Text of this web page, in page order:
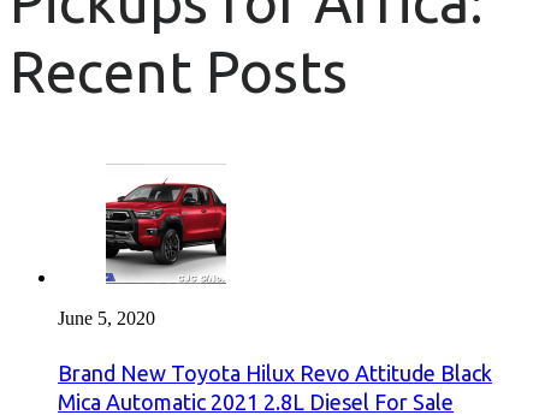
Recent Posts
June 5, 2020
Brand New Toyota Hilux Revo Attitude Black
Mica Automatic 2021 2.8L Diesel For Sale